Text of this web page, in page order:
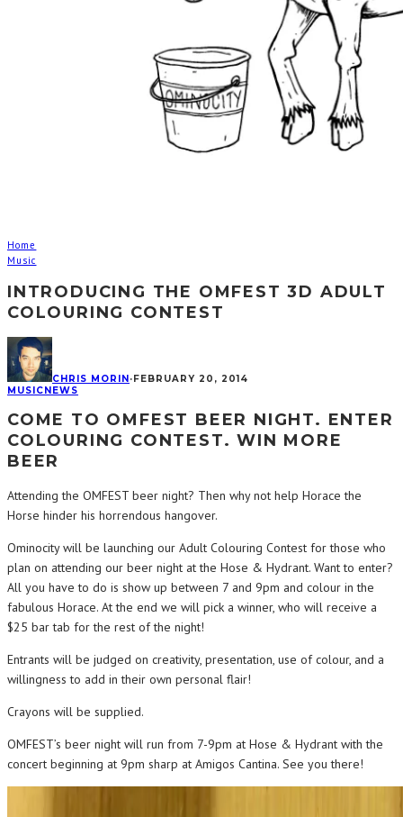
Home
Music
INTRODUCING THE OMFEST 3D ADULT
COLOURING CONTEST
CHRIS MORIN·FEBRUARY 20, 2014
MUSICNEWS
COME TO OMFEST BEER NIGHT. ENTER
COLOURING CONTEST. WIN MORE
BEER
Attending the OMFEST beer night? Then why not help Horace the
Horse hinder his horrendous hangover.
Ominocity will be launching our Adult Colouring Contest for those who
plan on attending our beer night at the Hose & Hydrant. Want to enter?
All you have to do is show up between 7 and 9pm and colour in the
fabulous Horace. At the end we will pick a winner, who will receive a
$25 bar tab for the rest of the night!
Entrants will be judged on creativity, presentation, use of colour, and a
willingness to add in their own personal flair!
Crayons will be supplied.
OMFEST’s beer night will run from 7-9pm at Hose & Hydrant with the
concert beginning at 9pm sharp at Amigos Cantina. See you there!